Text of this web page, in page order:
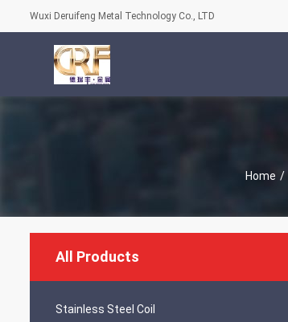
Wuxi Deruifeng Metal Technology Co., LTD
Home /
All Products
Stainless Steel Coil